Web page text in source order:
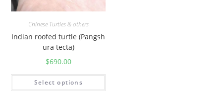
Chinese Turtles & others
Indian roofed turtle (Pangsh
ura tecta)
$690.00
Select options